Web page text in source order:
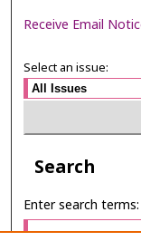
Receive Email
Select an issue:
Search
Enter search terms: